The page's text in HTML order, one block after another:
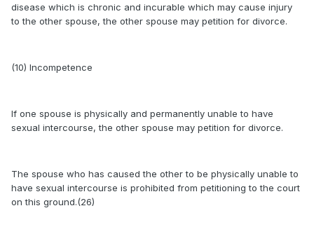
disease which is chronic and incurable which may cause injury
to the other spouse, the other spouse may petition for divorce.
(10) Incompetence
If one spouse is physically and permanently unable to have
sexual intercourse, the other spouse may petition for divorce.
The spouse who has caused the other to be physically unable to
have sexual intercourse is prohibited from petitioning to the court
on this ground.(26)